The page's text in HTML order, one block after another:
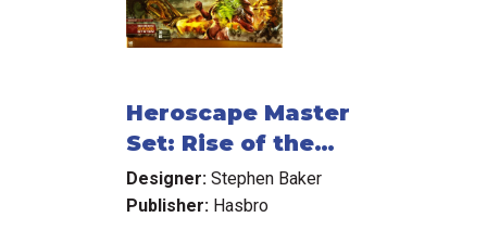
Heroscape Master
Set: Rise of the
Valkyrie
Designer: Stephen Baker
Publisher: Hasbro